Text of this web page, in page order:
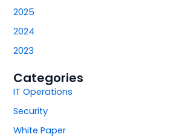
2025
2024
2023
Categories
IT Operations
Security
White Paper